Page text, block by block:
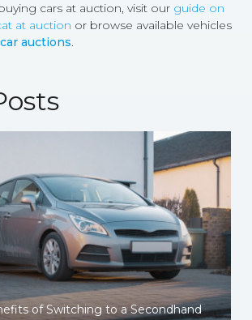
cars at auction, visit our guide on
at auction or browse available vehicles
auctions.
of Switching to a Secondhand